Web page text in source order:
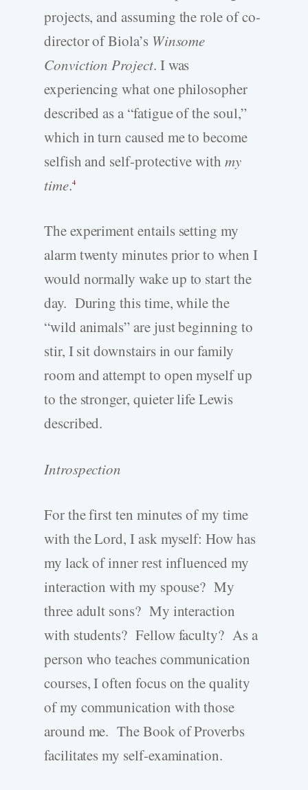
projects, and assuming the role of co-
director of Biola’s Winsome
Conviction Project. I was
experiencing what one philosopher
described as a “fatigue of the soul,”
which in turn caused me to become
selfish and self-protective with my
time.4
The experiment entails setting my
alarm twenty minutes prior to when I
would normally wake up to start the
day. During this time, while the
“wild animals” are just beginning to
stir, I sit downstairs in our family
room and attempt to open myself up
to the stronger, quieter life Lewis
described.
Introspection
For the first ten minutes of my time
with the Lord, I ask myself: How has
my lack of inner rest influenced my
interaction with my spouse? My
three adult sons? My interaction
with students? Fellow faculty? As a
person who teaches communication
courses, I often focus on the quality
of my communication with those
around me. The Book of Proverbs
facilitates my self-examination.